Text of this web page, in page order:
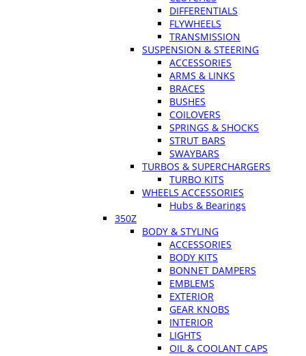
DIFFERENTIALS
FLYWHEELS
TRANSMISSION
SUSPENSION & STEERING
ACCESSORIES
ARMS & LINKS
BRACES
BUSHES
COILOVERS
SPRINGS & SHOCKS
STRUT BARS
SWAYBARS
TURBOS & SUPERCHARGERS
TURBO KITS
WHEELS ACCESSORIES
Hubs & Bearings
350Z
BODY & STYLING
ACCESSORIES
BODY KITS
BONNET DAMPERS
EMBLEMS
EXTERIOR
GEAR KNOBS
INTERIOR
LIGHTS
OIL & COOLANT CAPS